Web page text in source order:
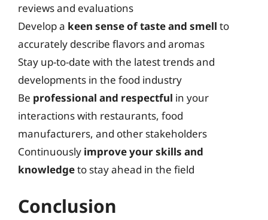
reviews and evaluations
Develop a keen sense of taste and smell to
accurately describe flavors and aromas
Stay up-to-date with the latest trends and
developments in the food industry
Be professional and respectful in your
interactions with restaurants, food
manufacturers, and other stakeholders
Continuously improve your skills and
knowledgeto stay ahead in the field
Conclusion